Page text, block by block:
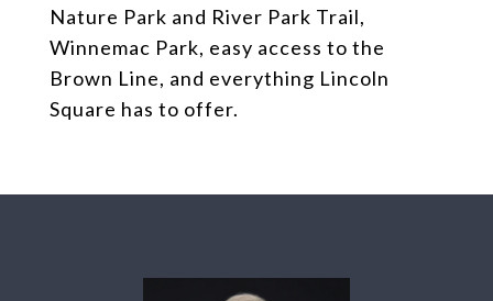
Nature Park and River Park Trail,
Winnemac Park, easy access to the
Brown Line, and everything Lincoln
Square has to offer.